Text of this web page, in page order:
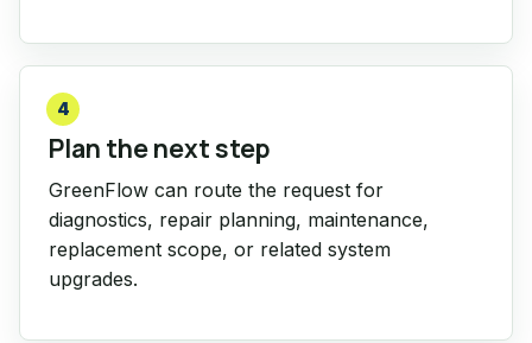
4
Plan the next step
GreenFlow can route the request for
diagnostics, repair planning, maintenance,
replacement scope, or related system
upgrades.